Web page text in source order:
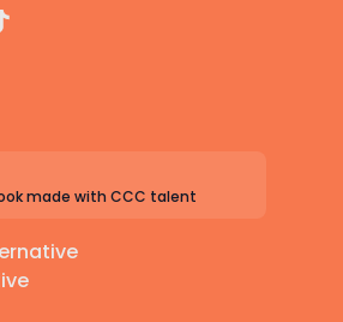
made with CCC talent